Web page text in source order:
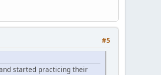
#5
started practicing their